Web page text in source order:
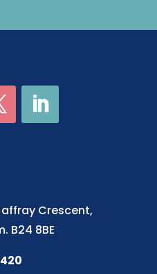
Crescent,
B24 8BE